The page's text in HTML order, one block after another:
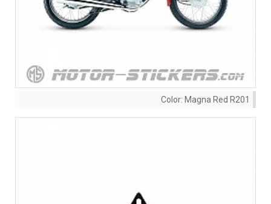
Color: Magna Red R201